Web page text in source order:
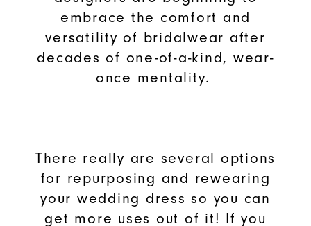
embrace the comfort and
versatility of bridalwear after
decades of one-of-a-kind, wear-
once mentality.
There really are several options
for repurposing and rewearing
your wedding dress so you can
get more uses out of it! If you